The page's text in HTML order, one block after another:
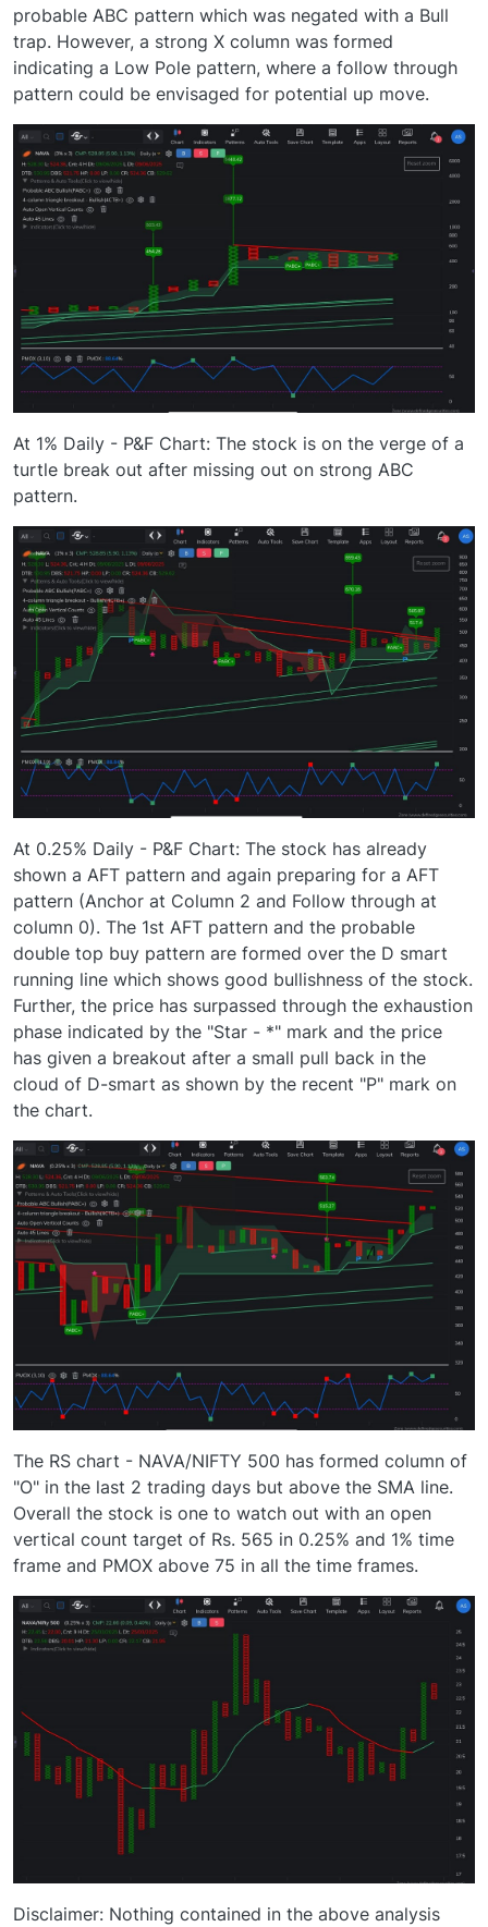
probable ABC pattern which was negated with a Bull
trap. However, a strong X column was formed
indicating a Low Pole pattern, where a follow through
pattern could be envisaged for potential up move.
At 1% Daily - P&F Chart: The stock is on the verge of a
turtle break out after missing out on strong ABC
pattern.
At 0.25% Daily - P&F Chart: The stock has already
shown a AFT pattern and again preparing for a AFT
pattern (Anchor at Column 2 and Follow through at
column 0). The 1st AFT pattern and the probable
double top buy pattern are formed over the D smart
running line which shows good bullishness of the stock.
Further, the price has surpassed through the exhaustion
phase indicated by the "Star - *" mark and the price
has given a breakout after a small pull back in the
cloud of D-smart as shown by the recent "P" mark on
the chart.
The RS chart - NAVA/NIFTY 500 has formed column of
"O" in the last 2 trading days but above the SMA line.
Overall the stock is one to watch out with an open
vertical count target of Rs. 565 in 0.25% and 1% time
frame and PMOX above 75 in all the time frames.
Disclaimer: Nothing contained in the above analysis